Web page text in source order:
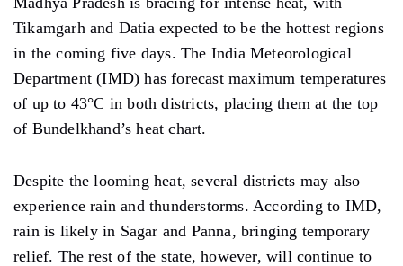
Tikamgarh and Datia expected to be the hottest regions
in the coming five days. The India Meteorological
Department (IMD) has forecast maximum temperatures
of up to 43°C in both districts, placing them at the top
of Bundelkhand’s heat chart.
Despite the looming heat, several districts may also
experience rain and thunderstorms. According to IMD,
rain is likely in Sagar and Panna, bringing temporary
relief. The rest of the state, however, will continue to